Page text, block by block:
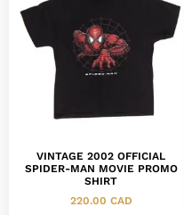
VINTAGE 2002 OFFICIAL
SPIDER-MAN MOVIE PROMO
SHIRT
220.00 CAD